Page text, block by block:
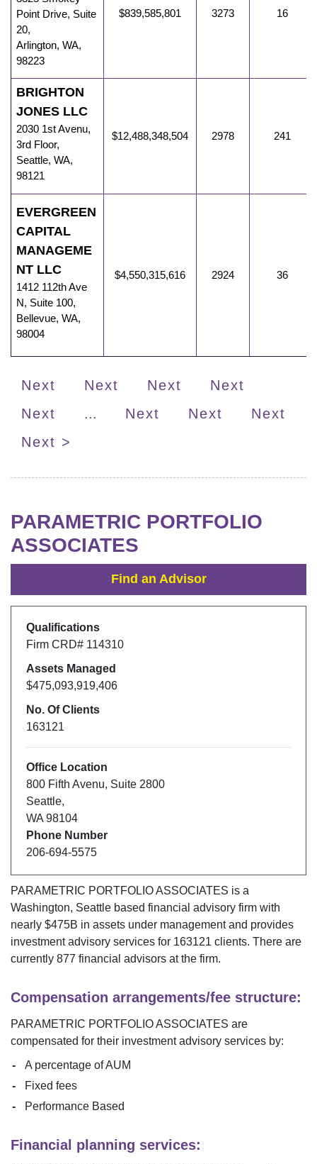
Point Drive, Suite
20,
Arlington, WA,
98223
$839,585,801 3273 16
BRIGHTON
JONES LLC
2030 1st Avenu,
3rd Floor,
Seattle, WA,
98121
$12,488,348,504 2978 241
EVERGREEN
CAPITAL
MANAGEME
NT LLC
1412 112th Ave
N, Suite 100,
Bellevue, WA,
98004
$4,550,315,616 2924 36
Next Next Next
Next
Next
... Next Next
Next
Next >
PARAMETRIC PORTFOLIO
ASSOCIATES
Find an Advisor
Qualifications
Firm CRD# 114310
Assets Managed
$475,093,919,406
No. Of Clients
163121
Office Location
800 Fifth Avenu, Suite 2800
Seattle,
WA 98104
Phone Number
206-694-5575
PARAMETRIC PORTFOLIO ASSOCIATES is a
Washington, Seattle based financial advisory firm with
nearly $475B in assets under management and provides
investment advisory services for 163121 clients. There are
currently 877 financial advisors at the firm.
Compensation arrangements/fee structure:
PARAMETRIC PORTFOLIO ASSOCIATES are
compensated for their investment advisory services by:
A percentage of AUM
Fixed fees
Performance Based
Financial planning services: